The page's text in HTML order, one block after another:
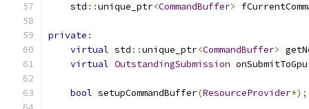
    std
::unique_ptr<CommandBuffer>
private :
virtual std ::unique_ptr<CommandBuffer>
virtual OutstandingSubmission onSubmitToGpu
bool setupCommandBuffer(ResourceProvider*);